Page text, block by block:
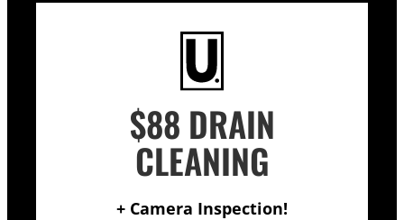
$88 DRAIN
CLEANING
+ Camera Inspection!